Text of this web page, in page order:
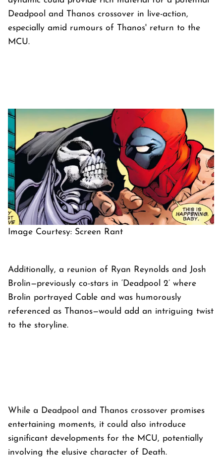
Deadpool and Thanos crossover in live-action,
especially amid rumours of Thanos' return to the
MCU.
Image Courtesy: Screen Rant
Additionally, a reunion of Ryan Reynolds and Josh
Brolin—previously co-stars in ‘Deadpool 2’ where
Brolin portrayed Cable and was humorously
referenced as Thanos—would add an intriguing twist
to the storyline.
While a Deadpool and Thanos crossover promises
entertaining moments, it could also introduce
significant developments for the MCU, potentially
involving the elusive character of Death.